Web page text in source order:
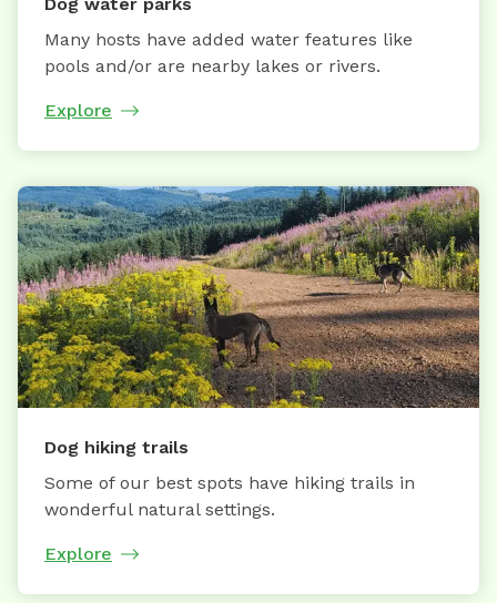
Many hosts have added water features like
pools and/or are nearby lakes or rivers.
Explore
Dog hiking trails
Some of our best spots have hiking trails in
wonderful natural settings.
Explore